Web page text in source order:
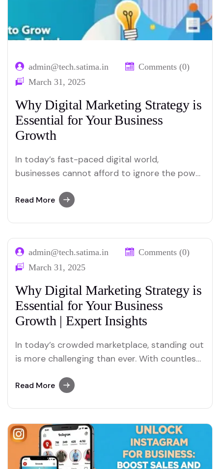
admin@tech.satima.in
Comments (0)
March 31, 2025
Why Digital Marketing Strategy is
Essential for Your Business
Growth
In today’s fast-paced digital world,
businesses cannot afford to ignore the power
With millions of consumers spending hours
a startup or an established enterprise, a
robust digital marketing strategy can help…
Read More
admin@tech.satima.in
Comments (0)
March 31, 2025
Why Digital Marketing Strategy is
Essential for Your Business
Growth | Expert Insights
In today’s crowded marketplace, standing out
is more challenging than ever. With countless
positioning your brand effectively is crucial
about creating a unique identity that
resonates with your target audience and…
Read More